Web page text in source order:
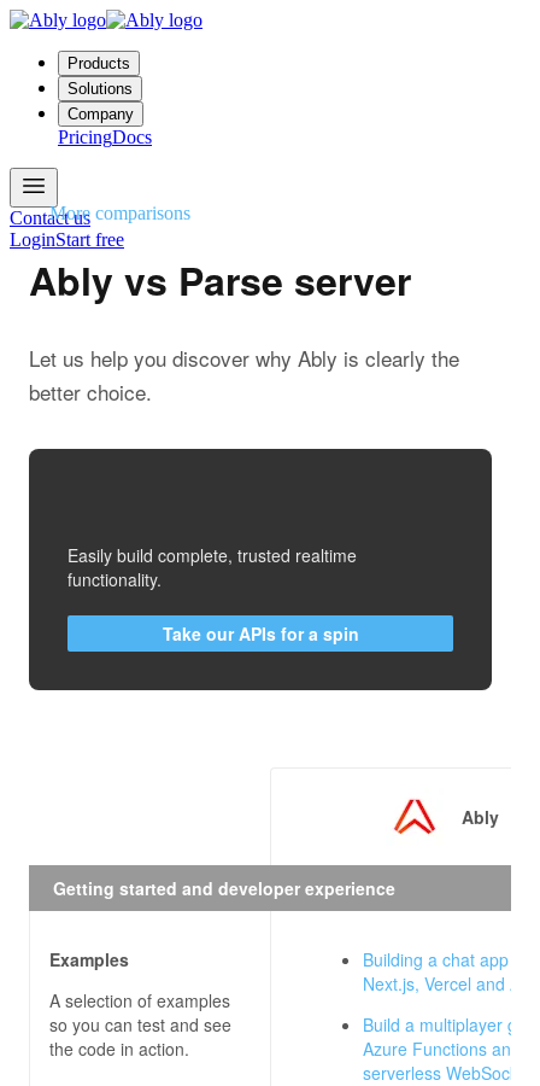
Products
Solutions
Company
PricingDocs
Contact us
LoginStart free
More comparisons
Ably vs Parse server
Let us help you discover why Ably is clearly the
better choice.
Easily build complete, trusted realtime
functionality.
Take our APIs for a spin
Ably
Getting started and developer experience
Examples
A selection of examples
so you can test and see
the code in action.
Building a chat app
Next.js, Vercel and
Build a multiplayer
Azure Functions and
serverless WebSockets